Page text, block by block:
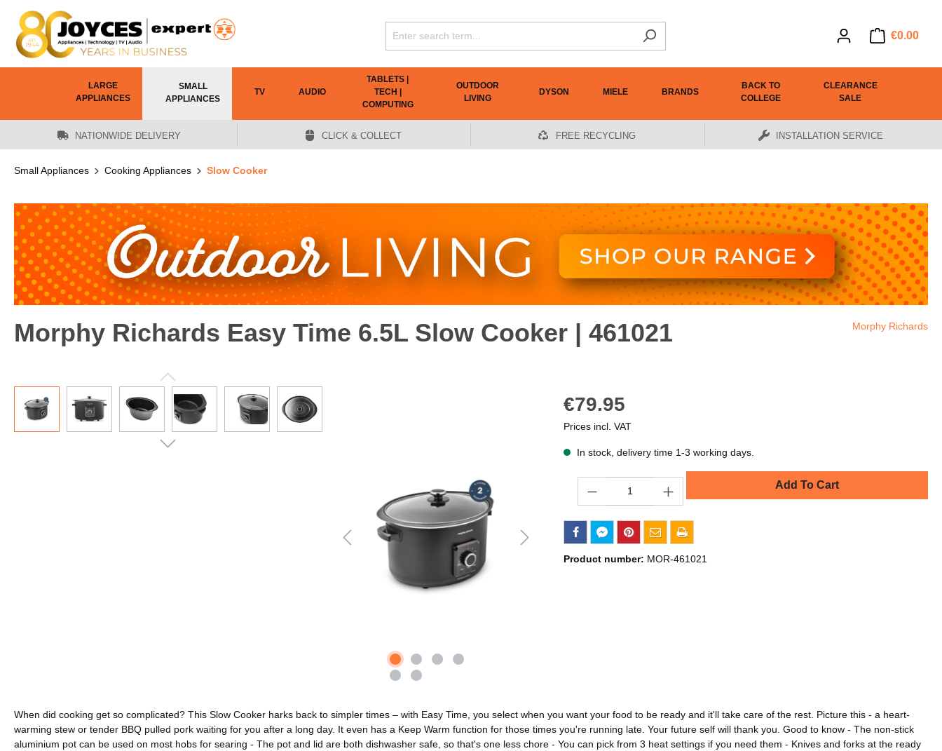
content
€0.00
LARGE
APPLIANCES
SMALL
APPLIANCES
TV AUDIO
TABLETS |
TECH |
COMPUTING
OUTDOOR
LIVING
DYSON MIELE BRANDS
BACK TO
COLLEGE
CLEARANCE
SALE
NATIONWIDE DELIVERY CLICK & COLLECT FREE RECYCLING INSTALLATION SERVICE
Small Appliances Cooking Appliances Slow Cooker
Morphy Richards Easy Time 6.5L Slow Cooker | 461021 Morphy Richards
€79.95
Prices incl. VAT
In stock, delivery time 1-3 working days.
Add To Cart
Product number: MOR-461021
When did cooking get so complicated? This Slow Cooker harks back to simpler times – with Easy Time, you select when you want your food to be ready and it'll take care of the rest. Picture this - a heart-
warming stew or tender BBQ pulled pork waiting for you after a long day. It even has a Keep Warm function for those times you're running late. Your future self will thank you. Good to know - The non-stick
aluminium pot can be used on most hobs for searing - The pot and lid are both dishwasher safe, so that's one less chore - You can pick from 3 heat settings if you need them - Knives and forks at the ready